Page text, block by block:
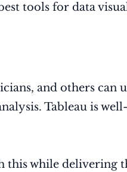
tools for data
and others
Tableau is
while delivering